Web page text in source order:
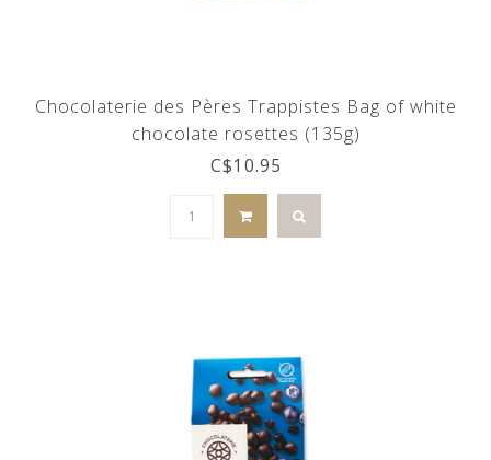
Chocolaterie des Pères Trappistes Bag of white
chocolate rosettes (135g)
C$10.95